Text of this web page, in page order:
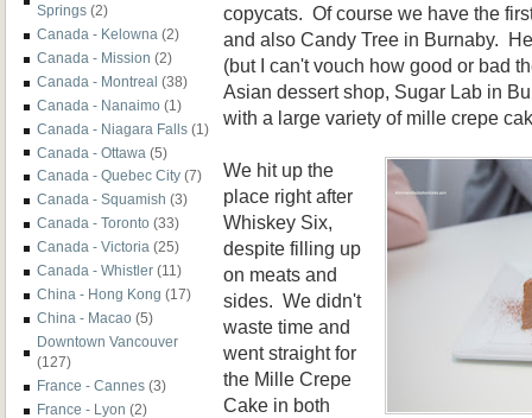
Springs (2)
Canada - Kelowna (2)
Canada - Mission (2)
Canada - Montreal (38)
Canada - Nanaimo (1)
Canada - Niagara Falls (1)
Canada - Ottawa (5)
Canada - Quebec City (7)
Canada - Squamish (3)
Canada - Toronto (33)
Canada - Victoria (25)
Canada - Whistler (11)
China - Hong Kong (17)
China - Macao (5)
Downtown Vancouver
(127)
France - Cannes (3)
France - Lyon (2)
copycats. Of course we have the
and also Candy Tree in Burnaby.
(but I can't vouch how good or bad
Asian dessert shop, Sugar Lab in
with a large variety of mille crepe
We hit up the
place right after
Whiskey Six,
despite filling up
on meats and
sides. We didn't
waste time and
went straight for
the Mille Crepe
Cake in both